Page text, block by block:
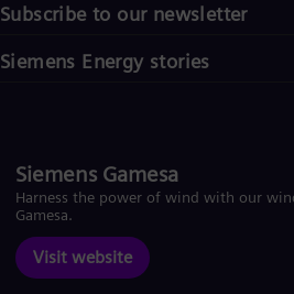
Subscribe to our newsletter
Siemens Energy stories
Siemens Gamesa
Harness the power of wind with our
Gamesa.
Visit website